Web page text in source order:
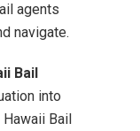
agents
navigate.
Bail
into
Bail